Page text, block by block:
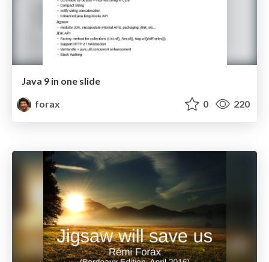
Java 9 in one slide
forax
0 220